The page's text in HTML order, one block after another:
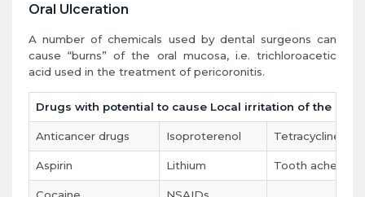
Oral Ulceration
A number of chemicals used by dental surgeons can
cause “burns” of the oral mucosa, i.e. trichloroacetic
acid used in the treatment of pericoronitis.
Drugs with potential to cause Local irritation of the
Anticancer drugs Isoproterenol Tetracycline
Aspirin Lithium Tooth ache